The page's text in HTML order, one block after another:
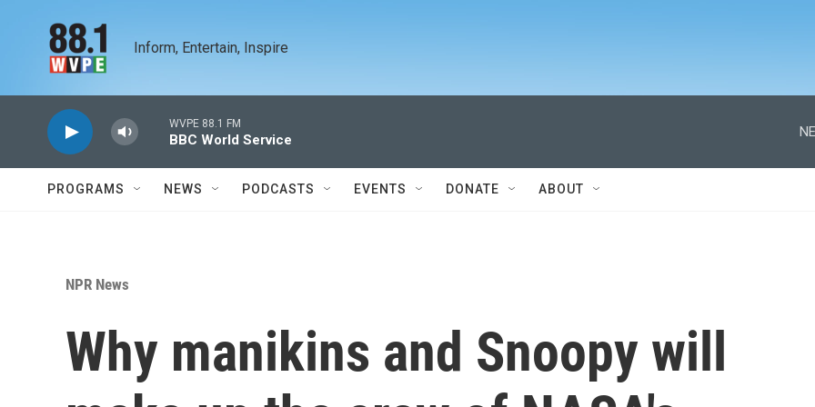
Inform, Entertain, Inspire
WVPE 88.1 FM
BBC World Service
PROGRAMS NEWS PODCASTS EVENTS DONATE ABOUT
NPR News
Why manikins and Snoopy will